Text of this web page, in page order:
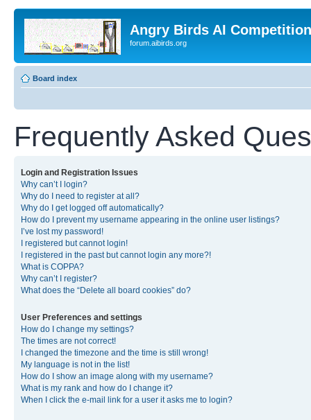
Angry Birds AI
forum.aibirds.org
Board index
Frequently Asked
Login and Registration Issues
Why can’t I login?
Why do I need to register at all?
Why do I get logged off automatically?
How do I prevent my username appearing in the online user listings?
I’ve lost my password!
I registered but cannot login!
I registered in the past but cannot login any more?!
What is COPPA?
Why can’t I register?
What does the “Delete all board cookies” do?
User Preferences and settings
How do I change my settings?
The times are not correct!
I changed the timezone and the time is still wrong!
My language is not in the list!
How do I show an image along with my username?
What is my rank and how do I change it?
When I click the e-mail link for a user it asks me to login?